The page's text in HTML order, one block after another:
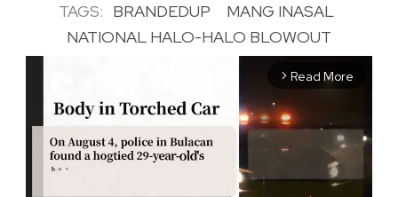
TAGS: BRANDEDUP
MANG INASAL
NATIONAL HALO-HALO BLOWOUT
arrow_forward_ios Read More